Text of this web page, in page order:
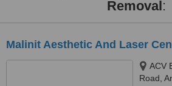
Removal:
Malinit Aesthetic And Laser
ACV
Road,